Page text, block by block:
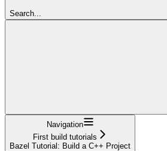
Search...
Navigation
First build tutorials
Bazel Tutorial: Build a C++ Project